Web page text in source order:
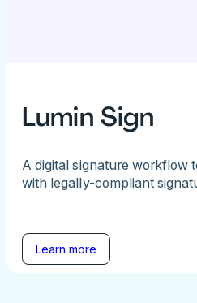
Lumin Sign
A digital signature workflow
with legally-compliant
Learn more